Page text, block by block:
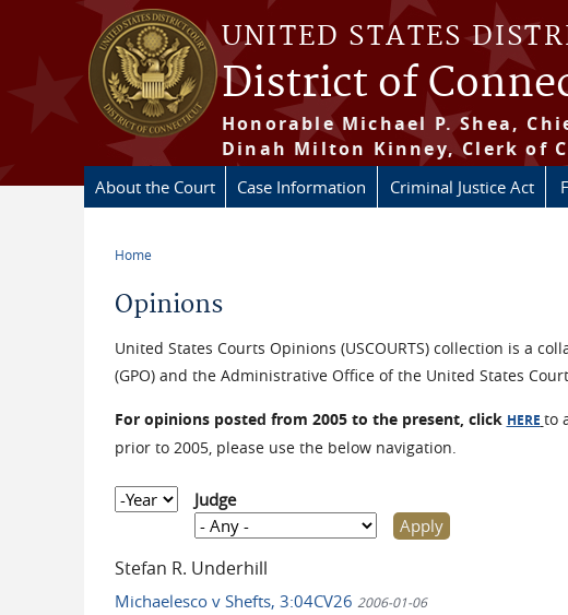
Skip to main content
UNITED STATES
District of
Honorable Michael P. Shea,
Dinah Milton Kinney, Clerk of
About the Court Case Information Criminal Justice Act
Home
Opinions
United States Courts Opinions (USCOURTS) collection is a
(GPO) and the Administrative Office of the United States
For opinions posted from 2005 to the present, click HERE to
prior to 2005, please use the below navigation.
Year Judge
Stefan R. Underhill
Michaelesco v Shefts, 3:04CV26 2006-01-06